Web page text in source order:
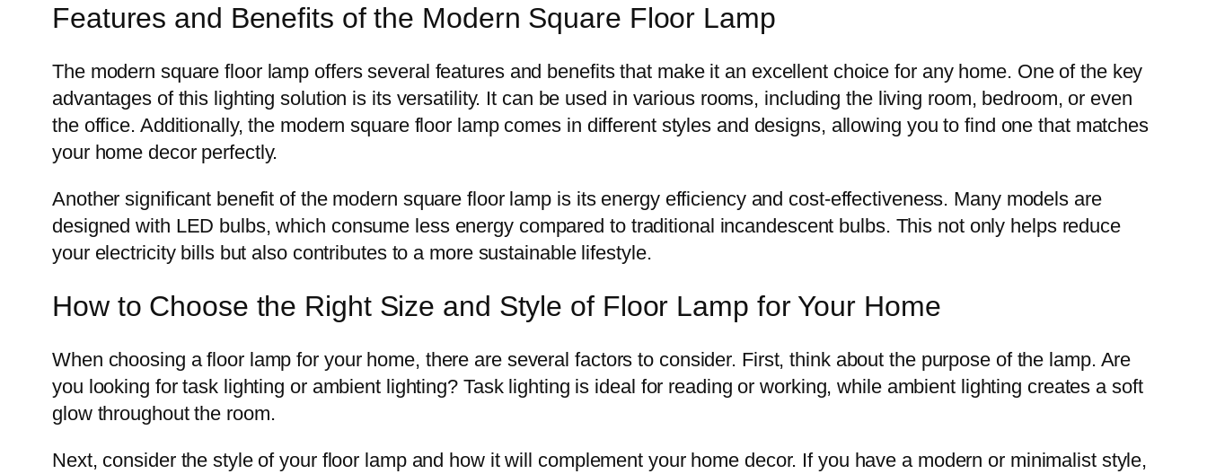
Features and Benefits of the Modern Square Floor Lamp
The modern square floor lamp offers several features and benefits that make it an excellent choice for any home. One of the key
advantages of this lighting solution is its versatility. It can be used in various rooms, including the living room, bedroom, or even
the office. Additionally, the modern square floor lamp comes in different styles and designs, allowing you to find one that matches
your home decor perfectly.
Another significant benefit of the modern square floor lamp is its energy efficiency and cost-effectiveness. Many models are
designed with LED bulbs, which consume less energy compared to traditional incandescent bulbs. This not only helps reduce
your electricity bills but also contributes to a more sustainable lifestyle.
How to Choose the Right Size and Style of Floor Lamp for Your Home
When choosing a floor lamp for your home, there are several factors to consider. First, think about the purpose of the lamp. Are
you looking for task lighting or ambient lighting? Task lighting is ideal for reading or working, while ambient lighting creates a soft
glow throughout the room.
Next, consider the style of your floor lamp and how it will complement your home decor. If you have a modern or minimalist style,